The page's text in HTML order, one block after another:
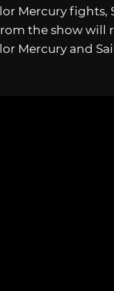
Mercury fights,
the show will
Mercury and